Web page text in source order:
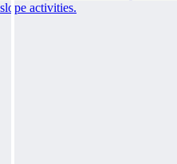
slope activities.